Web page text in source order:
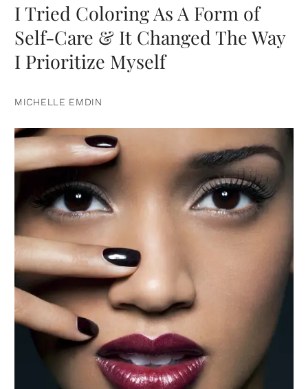
I Tried Coloring As A Form of
Self-Care & It Changed The Way
I Prioritize Myself
MICHELLE EMDIN